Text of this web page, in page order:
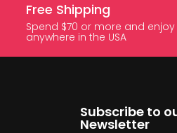
Free Shipping
Spend $70 or more and enjoy
anywhere in the USA
Subscribe to
Newsletter